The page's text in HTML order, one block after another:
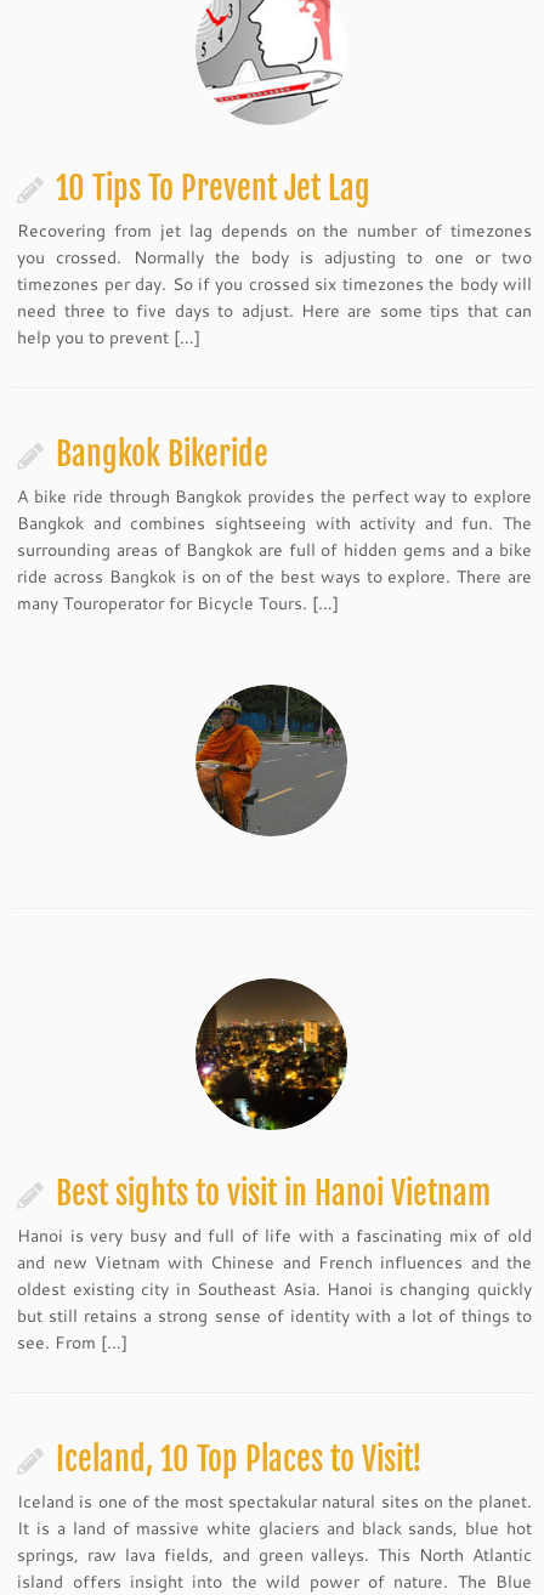
10 Tips To Prevent Jet Lag
Recovering from jet lag depends on the number of timezones
you crossed. Normally the body is adjusting to one or two
timezones per day. So if you crossed six timezones the body will
need three to five days to adjust. Here are some tips that can
help you to prevent […]
Bangkok Bikeride
A bike ride through Bangkok provides the perfect way to explore
Bangkok and combines sightseeing with activity and fun. The
surrounding areas of Bangkok are full of hidden gems and a bike
ride across Bangkok is on of the best ways to explore. There are
many Touroperator for Bicycle Tours. […]
Best sights to visit in Hanoi Vietnam
Hanoi is very busy and full of life with a fascinating mix of old
and new Vietnam with Chinese and French influences and the
oldest existing city in Southeast Asia. Hanoi is changing quickly
but still retains a strong sense of identity with a lot of things to
see. From […]
Iceland, 10 Top Places to Visit!
Iceland is one of the most spectakular natural sites on the planet.
It is a land of massive white glaciers and black sands, blue hot
springs, raw lava fields, and green valleys. This North Atlantic
island offers insight into the wild power of nature. The Blue